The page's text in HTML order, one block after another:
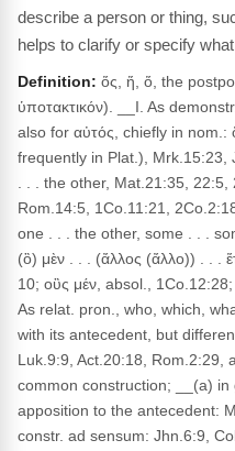
describe a person or thing,
helps to clarify or specify
Definition: ὅς, ἥ, ὅ, the
ὑποτακτικόν). __I. As
also for αὐτός, chiefly in nom.:
frequently in Plat.), Mrk.15:23,
. . . the other, Mat.21:35,
Rom.14:5, 1Co.11:21,
one . . . the other, some . . .
(ὃ) μὲν . . . (ἄλλος (ἄλλο)) . . .
10; οὓς μέν, absol.,
As relat. pron., who, which,
with its antecedent, but
Luk.9:9, Act.20:18, Rom.2:29,
common construction; __(a)
apposition to the antecedent:
constr. ad sensum: Jhn.6:9,